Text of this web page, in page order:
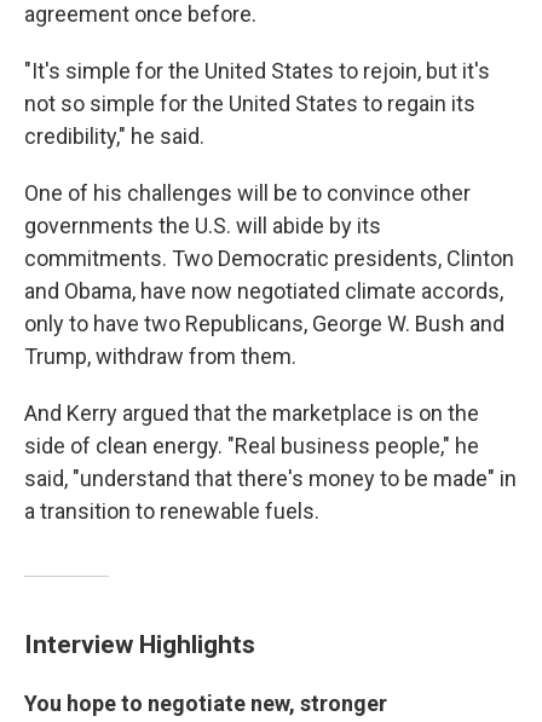
agreement once before.
"It's simple for the United States to rejoin, but it's
not so simple for the United States to regain its
credibility," he said.
One of his challenges will be to convince other
governments the U.S. will abide by its
commitments. Two Democratic presidents, Clinton
and Obama, have now negotiated climate accords,
only to have two Republicans, George W. Bush and
Trump, withdraw from them.
And Kerry argued that the marketplace is on the
side of clean energy. "Real business people," he
said, "understand that there's money to be made" in
a transition to renewable fuels.
Interview Highlights
You hope to negotiate new, stronger